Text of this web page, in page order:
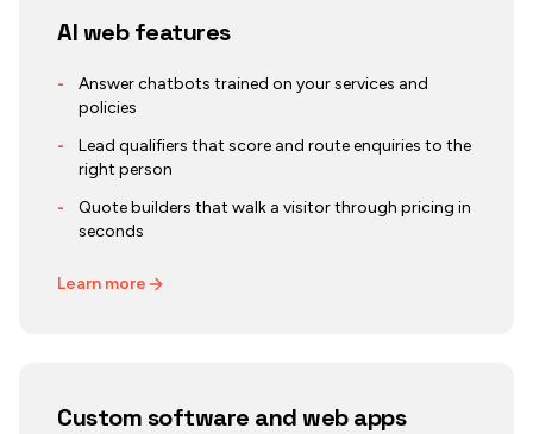
AI web features
-
Answer chatbots trained on your services and
policies
-
Lead qualifiers that score and route enquiries to the
right person
-
Quote builders that walk a visitor through pricing in
seconds
Learn more
Custom software and web apps